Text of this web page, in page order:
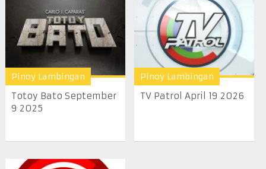
Pinoy Lambingan
Totoy Bato September
9 2025
Pinoy Lambingan
TV Patrol April 19 2026